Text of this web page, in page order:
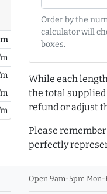
Order by the
calculator will
boxes.
While each
the total supplied
refund or adjust
Please
perfectly
Open 9am-5pm